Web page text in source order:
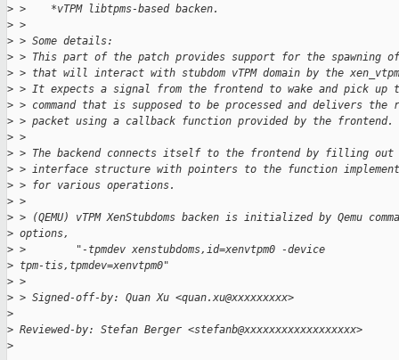
> >    *vTPM libtpms-based backen.
> >
> > Some details:
> > This part of the patch provides support for the spawning
> > that will interact with stubdom vTPM domain by the
> > It expects a signal from the frontend to wake and pick up
> > command that is supposed to be processed and delivers the
> > packet using a callback function provided by the frontend.
> >
> > The backend connects itself to the frontend by filling out
> > interface structure with pointers to the function
> > for various operations.
> >
> > (QEMU) vTPM XenStubdoms backen is initialized by Qemu
> options,
> >        "-tpmdev xenstubdoms,id=xenvtpm0 -device
> tpm-tis,tpmdev=xenvtpm0"
> >
> > Signed-off-by: Quan Xu <quan.xu@xxxxxxxxx>
>
> Reviewed-by: Stefan Berger <stefanb@xxxxxxxxxxxxxxxxxx>
>